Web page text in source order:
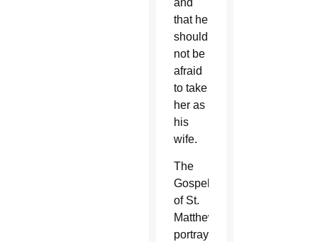
and
that he
should
not be
afraid
to take
her as
his
wife.
The
Gospel
of St.
Matthew
portrays